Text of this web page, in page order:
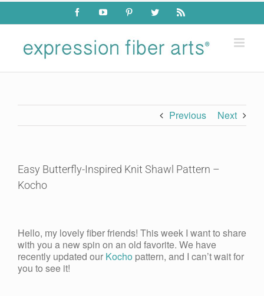
Skip
content
FacebookYouTube PinterestTwitter Rss
Previous Next
Easy Butterfly-Inspired Knit Shawl Pattern –
Kocho
Larger
Image
Hello, my lovely fiber friends! This week I want to share
with you a new spin on an old favorite. We have
recently updated our Kocho pattern, and I can’t wait for
you to see it!